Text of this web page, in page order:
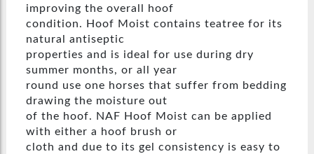
improving the overall hoof
condition. Hoof Moist contains teatree for its
natural antiseptic
properties and is ideal for use during dry
summer months, or all year
round use one horses that suffer from bedding
drawing the moisture out
of the hoof. NAF Hoof Moist can be applied
with either a hoof brush or
cloth and due to its gel consistency is easy to